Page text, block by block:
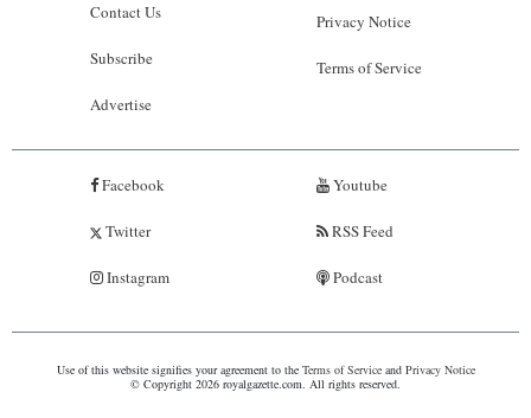
Contact Us
Subscribe
Advertise
Privacy Notice
Terms of Service
Facebook
Twitter
Instagram
Youtube
RSS Feed
Podcast
Use of this website signifies your agreement to the Terms of Serviceand Privacy Notice
© Copyright 2026 royalgazette.com. All rights reserved.